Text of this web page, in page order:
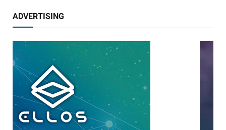
ADVERTISING